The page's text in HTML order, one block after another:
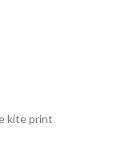
kite print